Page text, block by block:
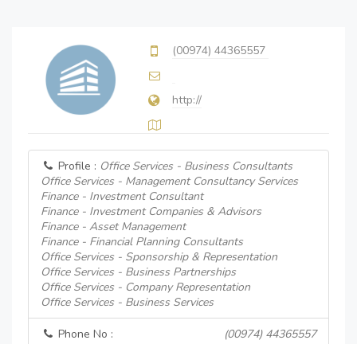
(00974) 44365557
http://
Profile : Office Services - Business Consultants
Office Services - Management Consultancy Services
Finance - Investment Consultant
Finance - Investment Companies & Advisors
Finance - Asset Management
Finance - Financial Planning Consultants
Office Services - Sponsorship & Representation
Office Services - Business Partnerships
Office Services - Company Representation
Office Services - Business Services
Phone No : (00974) 44365557